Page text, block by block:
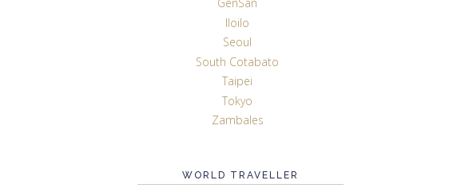
GenSan
Iloilo
Seoul
South Cotabato
Taipei
Tokyo
Zambales
WORLD TRAVELLER